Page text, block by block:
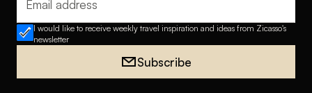
Email address
I would like to receive weekly travel inspiration and ideas from Zicasso's
newsletter
Subscribe